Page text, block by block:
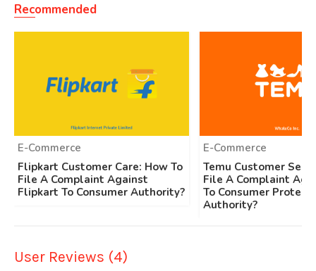
Recommended
E-Commerce
Flipkart Customer Care: How To
File A Complaint Against
Flipkart To Consumer Authority?
E-Commerce
Temu Customer
File A Complaint
To Consumer
Authority?
User Reviews (4)